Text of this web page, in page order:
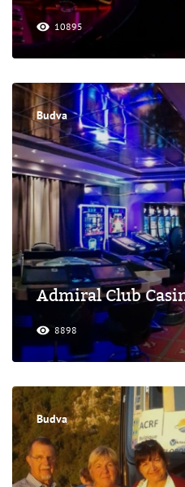
10895
Budva
Admiral Club
8898
Budva